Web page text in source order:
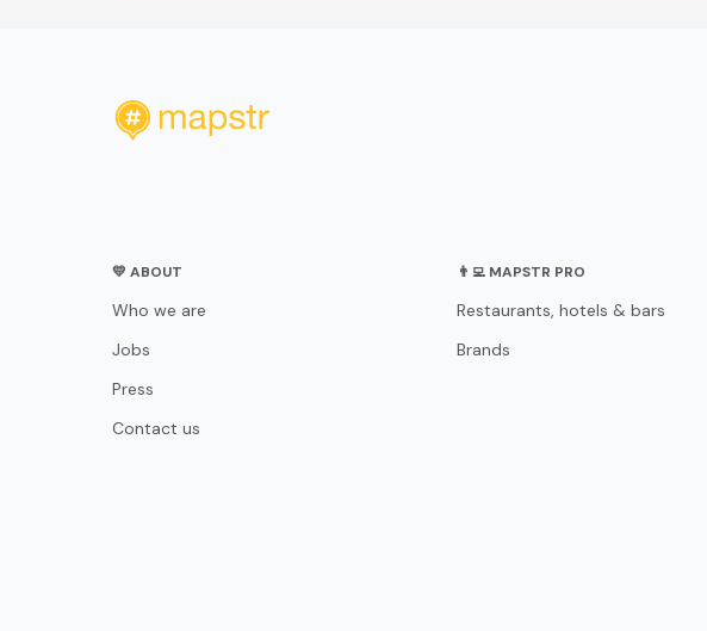
💛 ABOUT
Who we are
Jobs
Press
Contact us
👨‍💻 MAPSTR PRO
Restaurants, hotels & bars
Brands